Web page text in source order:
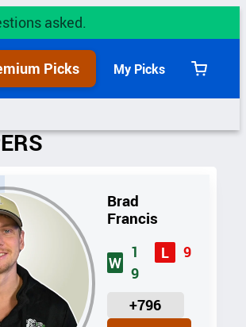
asked.
Picks My Picks
View
cart
Brad
Francis
W
1
9
L 9
+796
U